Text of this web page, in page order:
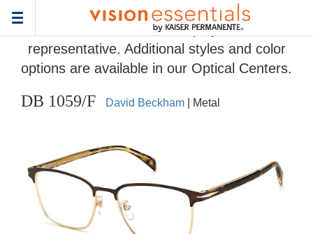
Toggle
navigation
Home > Eyeglass Frame Gallery > DB 1059/F
Frames and colors displayed are
representative. Additional styles and color
options are available in our Optical Centers.
DB 1059/F David Beckham | Metal